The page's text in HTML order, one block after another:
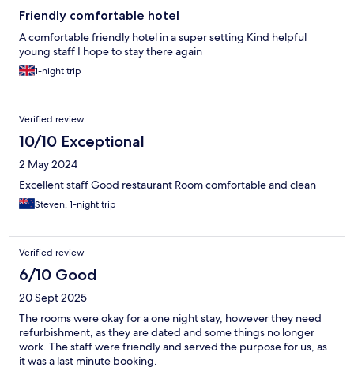
dinner on our first night but were told it was cash only as their
but needs major investment. Externally in particular and they
seriously need to improve reception. It doesn’t not take much to
welcome someone to your hotel and be there when you leave!
Friendly comfortable hotel
A comfortable friendly hotel in a super setting Kind helpful
young staff I hope to stay there again
1-night trip
Verified review
10/10 Exceptional
2 May 2024
Excellent staff Good restaurant Room comfortable and clean
Steven, 1-night trip
Verified review
6/10 Good
20 Sept 2025
The rooms were okay for a one night stay, however they need
refurbishment, as they are dated and some things no longer
work. The staff were friendly and served the purpose for us, as
it was a last minute booking.